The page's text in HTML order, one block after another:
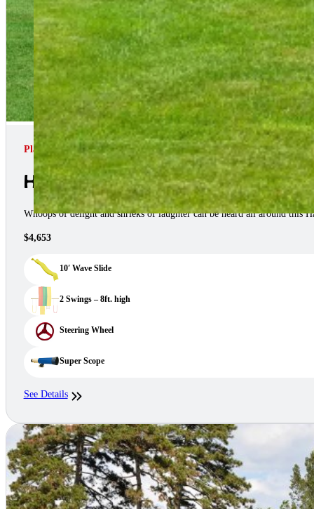
Playset ID: # 102
Happy Space Saver Swing Set
Whoops of delight and shrieks of laughter can be heard all around
$4,653
10′ Wave Slide
2 Swings – 8ft. high
Steering Wheel
Super Scope
See Details